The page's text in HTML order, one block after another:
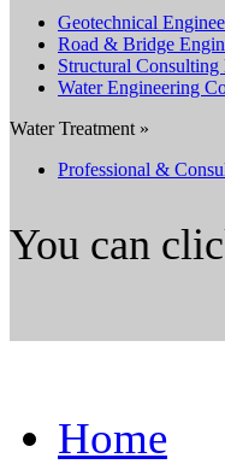
Geotechnical
Road & Bridge
Structural Consulting
Water Engineering
Water Treatment »
Professional &
You can
Home